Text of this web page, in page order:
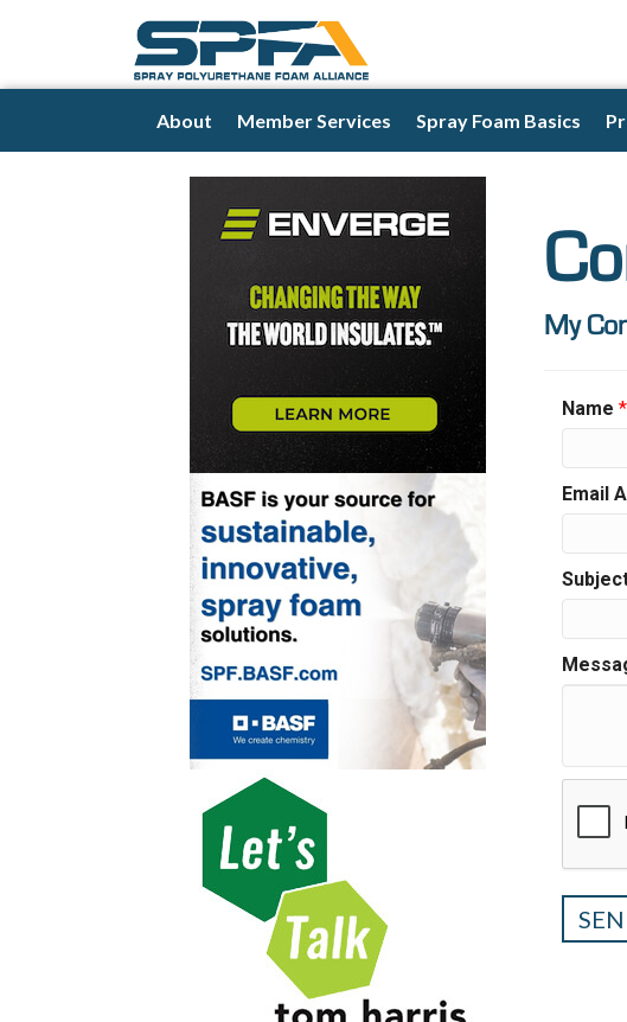
About Member Services Spray Foam Basics
My
Name *
Email